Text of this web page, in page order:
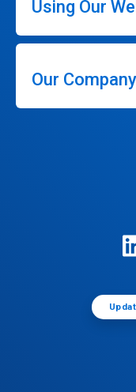
Using Our
Our Company